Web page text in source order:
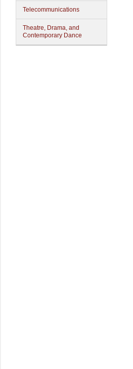
Telecommunications
Theatre, Drama, and
Contemporary Dance